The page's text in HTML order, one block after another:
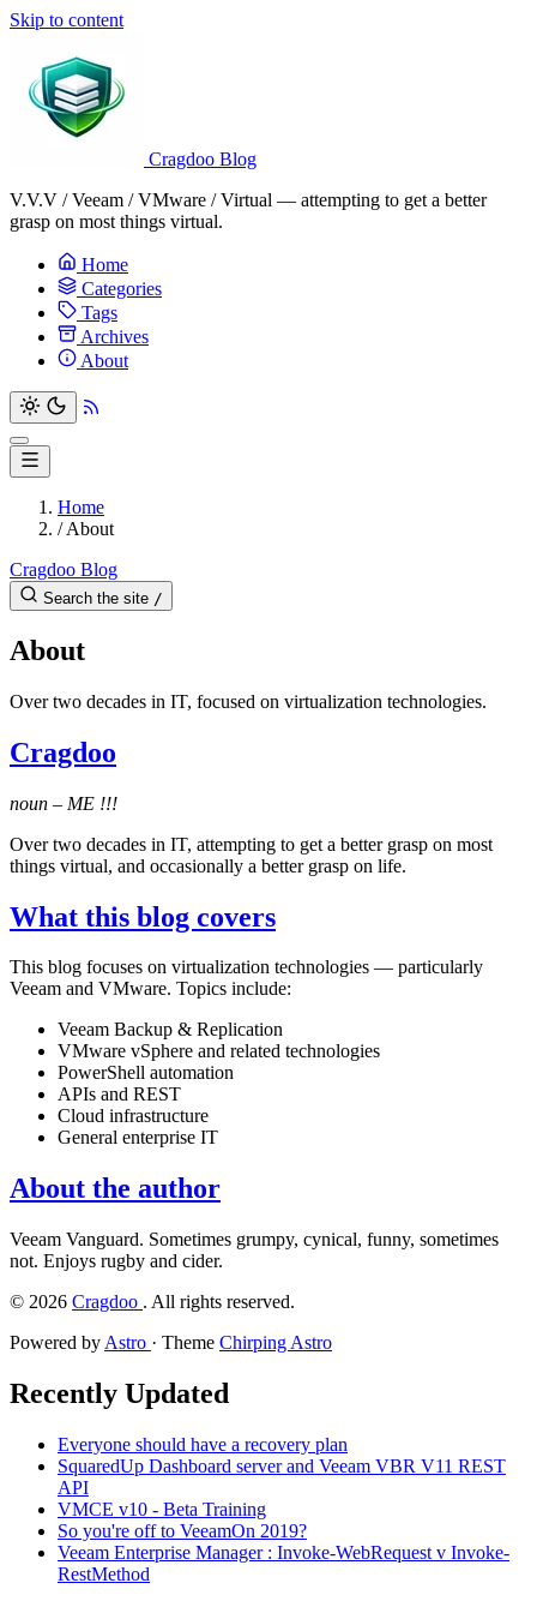
Skip to content
Cragdoo Blog
V.V.V / Veeam / VMware / Virtual — attempting to get a better
grasp on most things virtual.
Home
Categories
Tags
Archives
About
Home
/About
Cragdoo Blog
Search the site /
About
Over two decades in IT, focused on virtualization technologies.
Cragdoo
noun – ME !!!
Over two decades in IT, attempting to get a better grasp on most
things virtual, and occasionally a better grasp on life.
What this blog covers
This blog focuses on virtualization technologies — particularly
Veeam and VMware. Topics include:
Veeam Backup & Replication
VMware vSphere and related technologies
PowerShell automation
APIs and REST
Cloud infrastructure
General enterprise IT
About the author
Veeam Vanguard. Sometimes grumpy, cynical, funny, sometimes
not. Enjoys rugby and cider.
© 2026 Cragdoo . All rights reserved.
Powered by Astro · Theme Chirping Astro
Recently Updated
Everyone should have a recovery plan
SquaredUp Dashboard server and Veeam VBR V11 REST
API
VMCE v10 - Beta Training
So you're off to VeeamOn 2019?
Veeam Enterprise Manager : Invoke-WebRequest v Invoke-
RestMethod